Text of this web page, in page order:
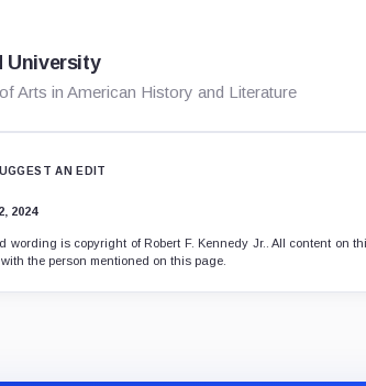
University
Arts in American History and Literature
AN EDIT
2024
wording is copyright of Robert F. Kennedy Jr.. All content on
the person mentioned on this page.